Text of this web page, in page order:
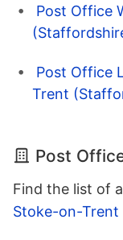
Post Office
Post Office
Trent
Post
Find the list of
Stoke-on-